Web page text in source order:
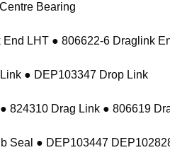
Bearing
LHT ● 806622-6 Draglink
● DEP103347 Drop Link
824310 Drag Link ● 806619
Seal ● DEP103447